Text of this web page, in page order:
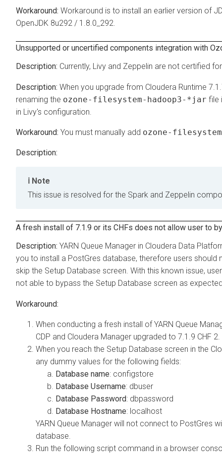
Workaround is to install an earlier version of
OpenJDK 8u292 / 1.8.0_292.
Unsupported or uncertified components integration with
Currently, Livy and Zeppelin are not certified
When you upgrade from Cloudera Runtime
renaming the ozone-filesystem-hadoop3-*jar file
in Livy's configuration.
You must manually add ozone-
Note
This issue is resolved for the Spark and Zeppelin
A fresh install of 7.1.9 or its CHFs does not allow user to
YARN Queue Manager in Cloudera Data
you to install a PostGres database, therefore users
skip the Setup Database screen. With this known issue,
not able to bypass the Setup Database screen as
When conducting a fresh install of YARN Queue
CDP and Cloudera Manager upgraded to 7.1.9 CHF 2.
When you reach the Setup Database screen in the
any dummy values for the following fields:
Database name: configstore
Database Username: dbuser
Database Password: dbpassword
Database Hostname: localhost
YARN Queue Manager will not connect to PostGres
database.
Run the following script command in a browser